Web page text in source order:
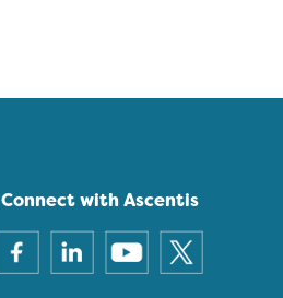
Connect with Ascentis